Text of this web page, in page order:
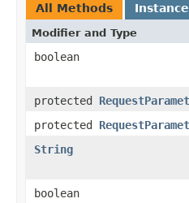
All Methods
Modifier and Type
boolean
protected
protected
String
boolean